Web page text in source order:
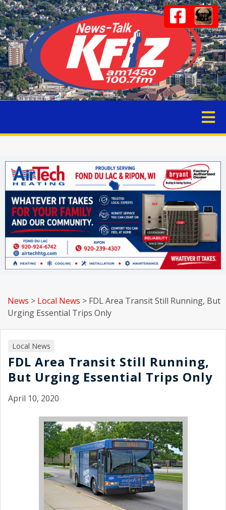
News > Local News > FDL Area Transit Still Running, But
Urging Essential Trips Only
Local News
FDL Area Transit Still Running,
But Urging Essential Trips Only
April 10, 2020